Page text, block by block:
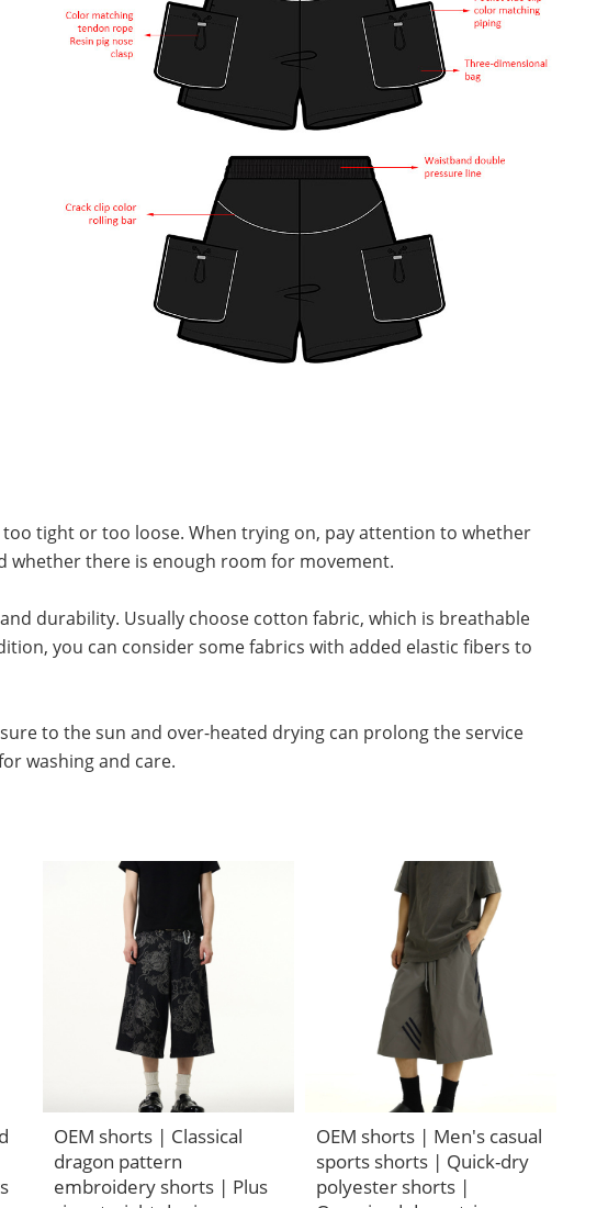
tight or too loose. When trying on, pay attention to whether
whether there is enough room for movement.
durability. Usually choose cotton fabric, which is breathable
you can consider some fabrics with added elastic fibers to
to the sun and over-heated drying can prolong the service
washing and care.
OEM shorts | Classical
dragon pattern
embroidery shorts | Plus
OEM shorts | Men's casual
sports shorts | Quick-dry
polyester shorts |